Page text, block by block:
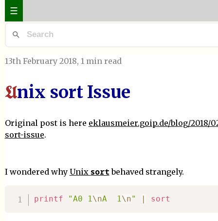
☰
13th February 2018, 1 min read
Unix sort Issue
Original post is here eklausmeier.goip.de/blog/2018/
sort-issue.
I wondered why Unix sort behaved strangely.
printf "A0 1\nA  1\n" sort